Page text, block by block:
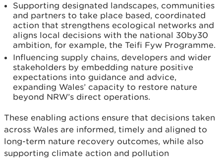
Supporting designated landscapes, communities
and partners to take place based, coordinated
action that strengthens ecological networks and
aligns local decisions with the national 30by30
ambition, for example, the Teifi Fyw Programme.
Influencing supply chains, developers and wider
stakeholders by embedding nature positive
expectations into guidance and advice,
expanding Wales’ capacity to restore nature
beyond NRW’s direct operations.
These enabling actions ensure that decisions taken
across Wales are informed, timely and aligned to
long-term nature recovery outcomes, while also
supporting climate action and pollution